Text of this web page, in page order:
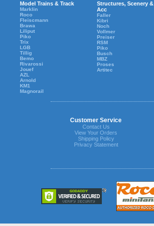
Model Trains & Track
Marklin
Roco
Fleiscmann
Brawa
Liliput
Piko
Trix
LGB
Tillig
Bemo
Rivarossi
Jouef
AZL
Arnold
KM1
Magnorail
Structures, Scenery &
Acc
Faller
Kibri
Noch
Vollmer
Preiser
RSM
Piko
Busch
MBZ
Proses
Artitec
Customer Service
Contact Us
View Your Orders
Shipping Policy
Privacy Statement